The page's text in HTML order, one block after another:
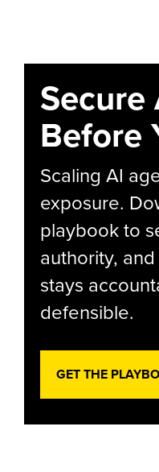
Before
Scaling AI
exposure.
playbook to
authority,
stays
defensible.
GET THE